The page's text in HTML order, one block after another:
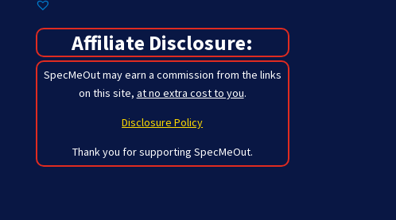
Affiliate Disclosure:
SpecMeOut may earn a commission from the links
on this site, at no extra cost to you.
Disclosure Policy
Thank you for supporting SpecMeOut.